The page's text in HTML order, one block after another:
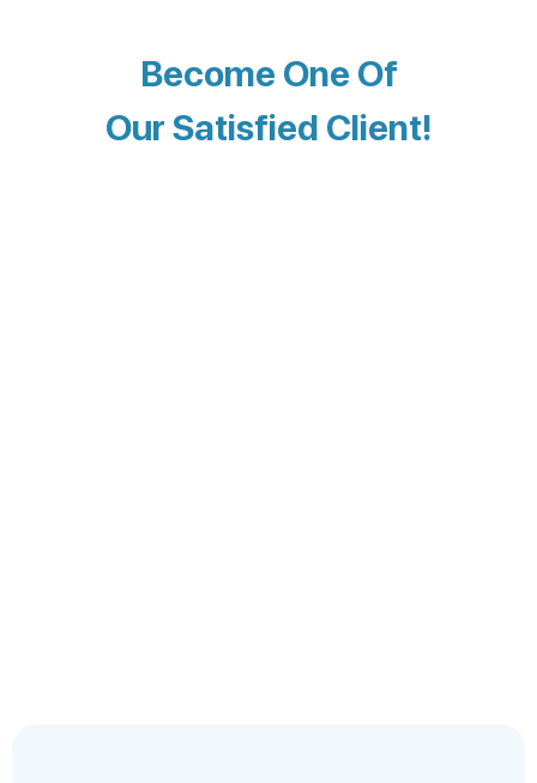
Become One Of
Our Satisfied Client!